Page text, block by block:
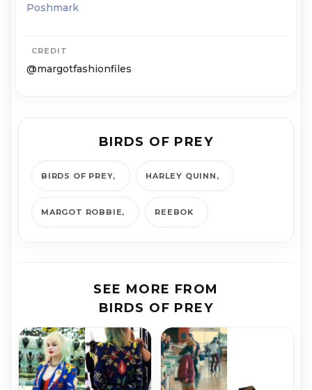
Poshmark
CREDIT
@margotfashionfiles
BIRDS OF PREY
BIRDS OF PREY HARLEY QUINN
MARGOT ROBBIE REEBOK
SEE MORE FROM
BIRDS OF PREY